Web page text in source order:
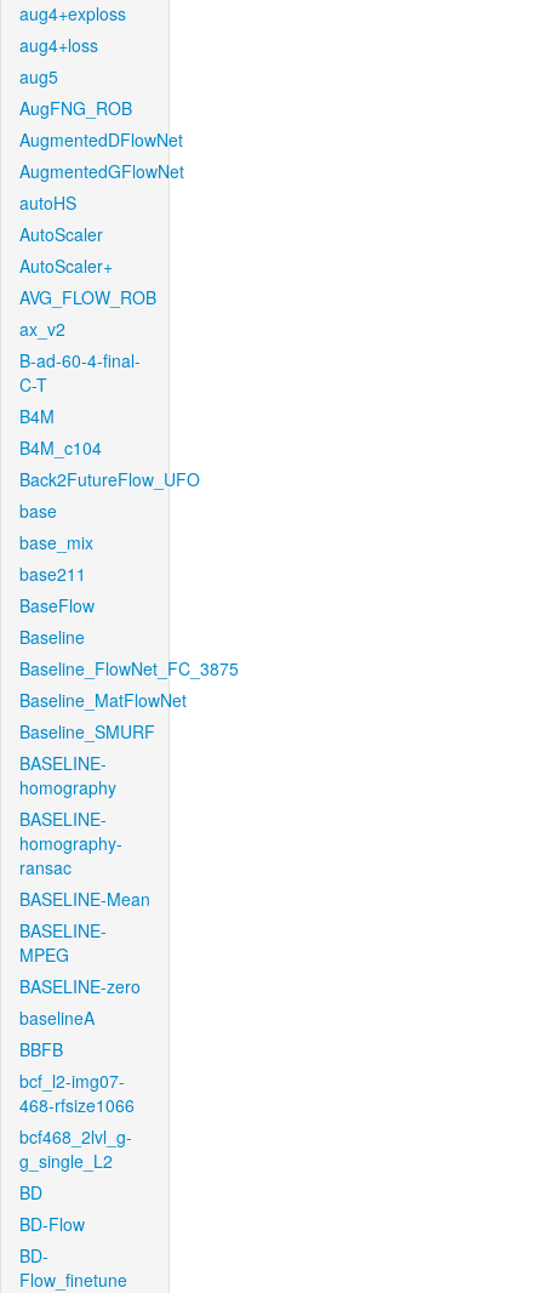
aug4+exploss
aug4+loss
aug5
AugFNG_ROB
AugmentedDFlowNet
AugmentedGFlowNet
autoHS
AutoScaler
AutoScaler+
AVG_FLOW_ROB
ax_v2
B-ad-60-4-final-
C-T
B4M
B4M_c104
Back2FutureFlow_UFO
base
base_mix
base211
BaseFlow
Baseline
Baseline_FlowNet_FC_3875
Baseline_MatFlowNet
Baseline_SMURF
BASELINE-
homography
BASELINE-
homography-
ransac
BASELINE-Mean
BASELINE-
MPEG
BASELINE-zero
baselineA
BBFB
bcf_l2-img07-
468-rfsize1066
bcf468_2lvl_g-
g_single_L2
BD
BD-Flow
BD-
Flow_finetune